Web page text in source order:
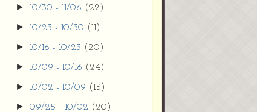
►10/30 - 11/06 (22)
►10/23 - 10/30 (11)
►10/16 - 10/23 (20)
►10/09 - 10/16 (24)
►10/02 - 10/09 (15)
►09/25 - 10/02 (20)